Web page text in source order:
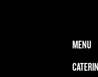
FOOTER MAIN MENU
MENU